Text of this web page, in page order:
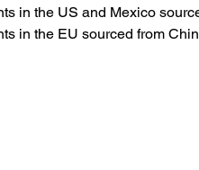
in the US and Mexico
in the EU sourced from